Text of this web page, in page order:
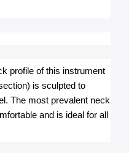
profile of this instrument
is sculpted to
The most prevalent neck
and is ideal for all